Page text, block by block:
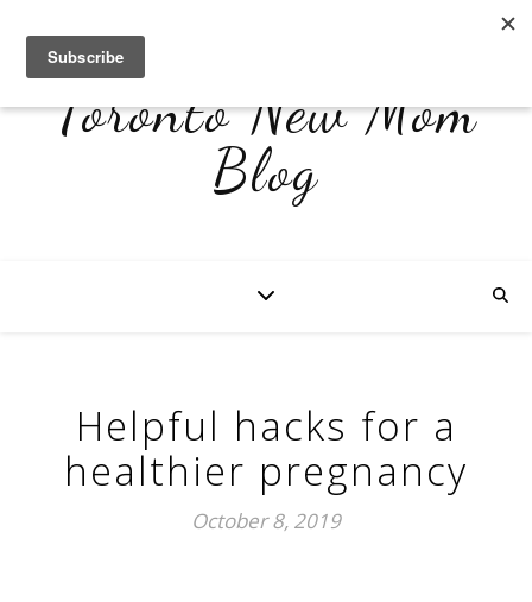
Toronto New Mom
Blog
Helpful hacks for a
healthier pregnancy
October 8, 2019